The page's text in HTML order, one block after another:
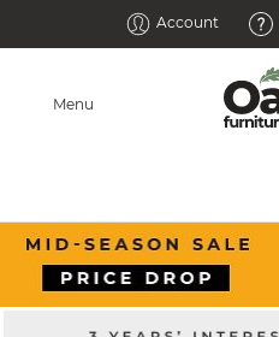
Account
Menu